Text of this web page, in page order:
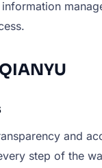
and
step of the